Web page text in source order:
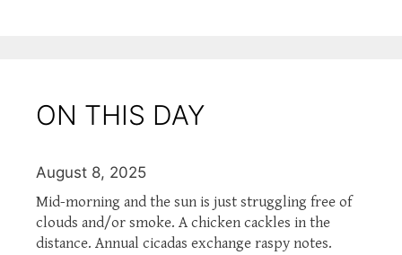
ON THIS DAY
August 8, 2025
Mid-morning and the sun is just struggling free of
clouds and/or smoke. A chicken cackles in the
distance. Annual cicadas exchange raspy notes.